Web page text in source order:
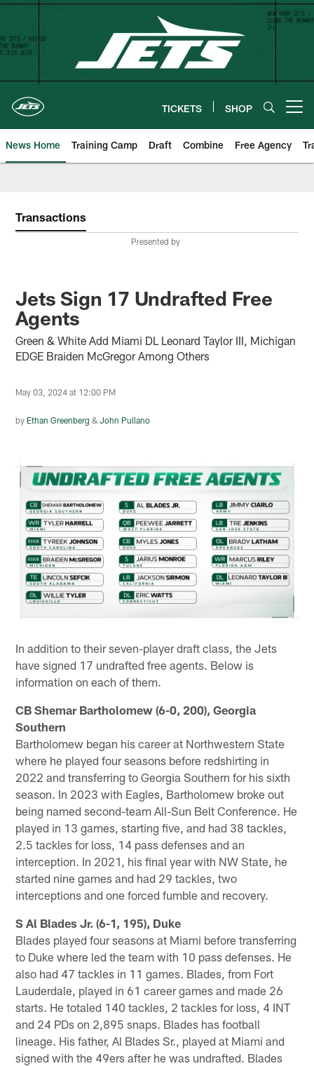
Skip
content
TICKETS SHOP
News Home Training Camp Draft Combine Free Agency
Transactions
Presented by
Jets Sign 17 Undrafted Free
Agents
Green & White Add Miami DL Leonard Taylor III, Michigan
EDGE Braiden McGregor Among Others
May 03, 2024 at 12:00 PM
by Ethan Greenberg &John Pullano
In addition to their seven-player draft class, the Jets
have signed 17 undrafted free agents. Below is
information on each of them.
CB Shemar Bartholomew (6-0, 200), Georgia
Southern
Bartholomew began his career at Northwestern State
where he played four seasons before redshirting in
2022 and transferring to Georgia Southern for his sixth
season. In 2023 with Eagles, Bartholomew broke out
being named second-team All-Sun Belt Conference. He
played in 13 games, starting five, and had 38 tackles,
2.5 tackles for loss, 14 pass defenses and an
interception. In 2021, his final year with NW State, he
started nine games and had 29 tackles, two
interceptions and one forced fumble and recovery.
S Al Blades Jr. (6-1, 195), Duke
Blades played four seasons at Miami before transferring
to Duke where led the team with 10 pass defenses. He
also had 47 tackles in 11 games. Blades, from Fort
Lauderdale, played in 61 career games and made 26
starts. He totaled 140 tackles, 2 tackles for loss, 4 INT
and 24 PDs on 2,895 snaps. Blades has football
lineage. His father, Al Blades Sr., played at Miami and
signed with the 49ers after he was undrafted. Blades